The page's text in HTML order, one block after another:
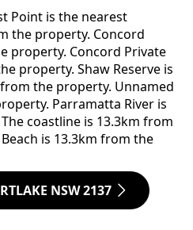
Point is the nearest
the property. Concord
property. Concord Private
property. Shaw Reserve is
the property. Unnamed
Parramatta River is
coastline is 13.3km from
is 13.3km from the
NSW 2137